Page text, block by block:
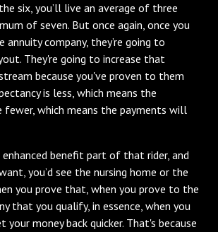
six, you’ll live an average of three
of seven. But once again, once you
company, they’re going to
They're going to increase that
because you've proven to them
is less, which means the
fewer, which means the payments will
enhanced benefit part of that rider, and
you’d see the nursing home or the
you prove that, when you prove to the
that you qualify, in essence, when you
your money back quicker. That's because